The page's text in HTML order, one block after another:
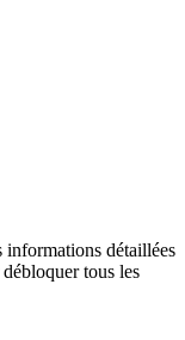
informations détaillées
tous les